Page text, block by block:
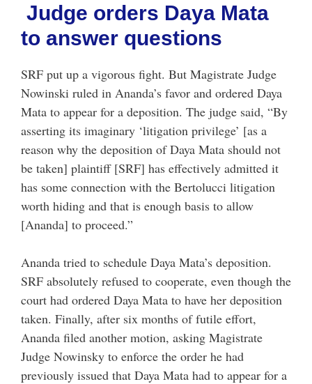
Judge orders Daya Mata
to answer questions
SRF put up a vigorous fight. But Magistrate Judge
Nowinski ruled in Ananda’s favor and ordered Daya
Mata to appear for a deposition. The judge said, “By
asserting its imaginary ‘litigation privilege’ [as a
reason why the deposition of Daya Mata should not
be taken] plaintiff [SRF] has effectively admitted it
has some connection with the Bertolucci litigation
worth hiding and that is enough basis to allow
[Ananda] to proceed.”
Ananda tried to schedule Daya Mata’s deposition.
SRF absolutely refused to cooperate, even though the
court had ordered Daya Mata to have her deposition
taken. Finally, after six months of futile effort,
Ananda filed another motion, asking Magistrate
Judge Nowinsky to enforce the order he had
previously issued that Daya Mata had to appear for a